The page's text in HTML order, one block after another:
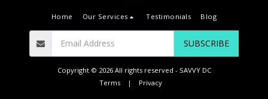
Home Our Services Testimonials Blog
SUBSCRIBE
Copyright © 2026 All rights reserved - SAVVY DC
Terms| Privacy